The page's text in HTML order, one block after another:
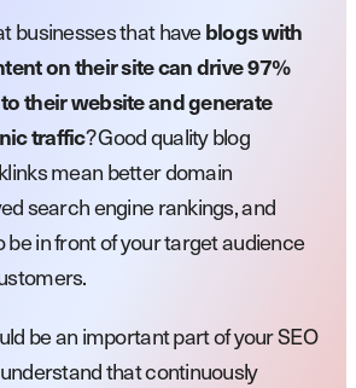
businesses that haveblogs with
on their site can drive 97%
their website and generate
traffic? Good quality blog
mean better domain
search engine rankings, and
in front of your target audience
be an important part of your SEO
that continuously